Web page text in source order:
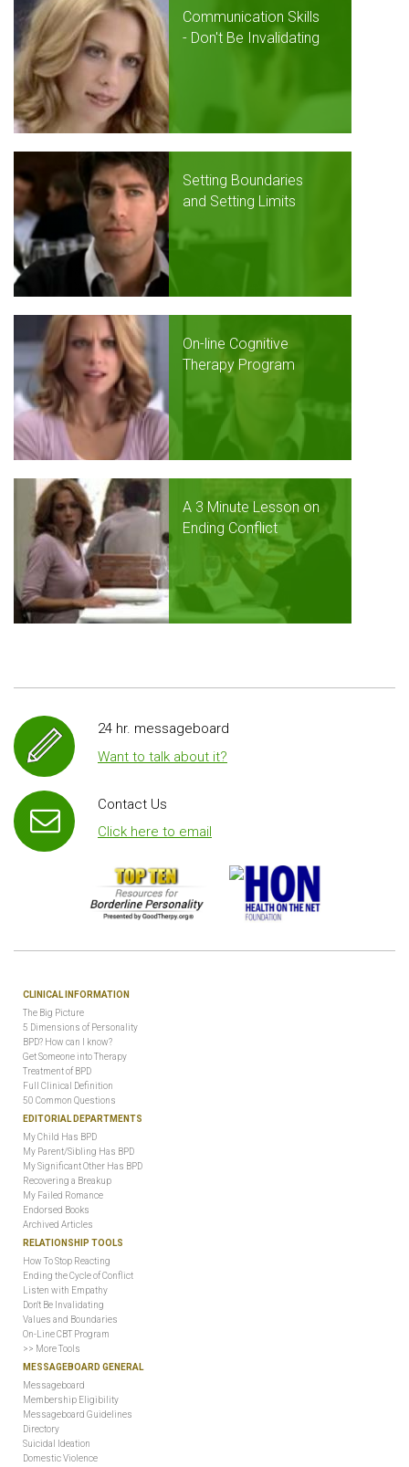
Communication Skills
- Don't Be Invalidating
Setting Boundaries
and Setting Limits
On-line Cognitive
Therapy Program
A 3 Minute Lesson on
Ending Conflict
24 hr. messageboard
Want to talk about it?
Contact Us
Click here to email
CLINICAL INFORMATION
The Big Picture
5 Dimensions of Personality
BPD? How can I know?
Get Someone into Therapy
Treatment of BPD
Full Clinical Definition
50 Common Questions
EDITORIAL DEPARTMENTS
My Child Has BPD
My Parent/Sibling Has BPD
My Significant Other Has BPD
Recovering a Breakup
My Failed Romance
Endorsed Books
Archived Articles
RELATIONSHIP TOOLS
How To Stop Reacting
Ending the Cycle of Conflict
Listen with Empathy
Don't Be Invalidating
Values and Boundaries
On-Line CBT Program
>> More Tools
MESSAGEBOARD GENERAL
Messageboard
Membership Eligibility
Messageboard Guidelines
Directory
Suicidal Ideation
Domestic Violence